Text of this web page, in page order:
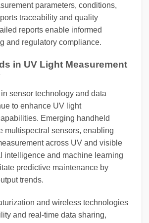
parameters, conditions,
traceability and quality
reports enable informed
and regulatory compliance.
in UV Light Measurement
sensor technology and data
to enhance UV light
Emerging handheld
multispectral sensors, enabling
across UV and visible
intelligence and machine learning
predictive maintenance by
trends.
and wireless technologies
and real-time data sharing,